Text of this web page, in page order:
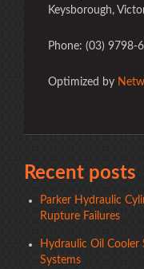
Keysborough,
Phone: (03) 9798-
Optimized by
Recent posts
Parker Hydraulic
Rupture Failures
Hydraulic Oil Cooler
Systems